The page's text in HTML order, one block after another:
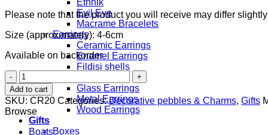
Ethnik
Evil Eye
Macrame Bracelets
Earrings
Ceramic Earrings
Enamel Earrings
Fildisi shells
Glass Earrings
Metal Earrings
Wood Earrings
Gifts
Boxes
Please note that the product you will receive may differ
Size (approximately): 4-6cm
Available on backorder
Pebble
Charm
with
Fish-
Bone
Motif
Add to cart
SKU: CR20 Categories:Decorative pebbles & Charms, Gifts
Browse
Boats